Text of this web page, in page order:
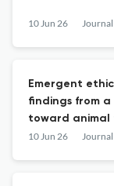
10 Jun 26
Emergent
findings from
toward animal
10 Jun 26